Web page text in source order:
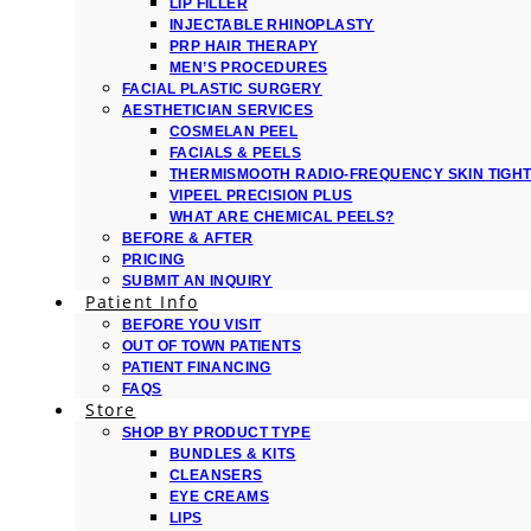
LIP FILLER
INJECTABLE RHINOPLASTY
PRP HAIR THERAPY
MEN’S PROCEDURES
FACIAL PLASTIC SURGERY
AESTHETICIAN SERVICES
COSMELAN PEEL
FACIALS & PEELS
THERMISMOOTH RADIO-FREQUENCY SKIN
VIPEEL PRECISION PLUS
WHAT ARE CHEMICAL PEELS?
BEFORE & AFTER
PRICING
SUBMIT AN INQUIRY
Patient Info
BEFORE YOU VISIT
OUT OF TOWN PATIENTS
PATIENT FINANCING
FAQS
Store
SHOP BY PRODUCT TYPE
BUNDLES & KITS
CLEANSERS
EYE CREAMS
LIPS